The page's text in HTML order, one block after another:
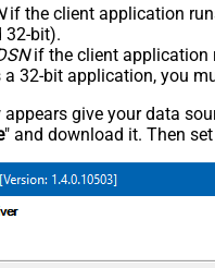
if the client application
32-bit).
if the client application
32-bit application, you
give your data
" and download it. Then